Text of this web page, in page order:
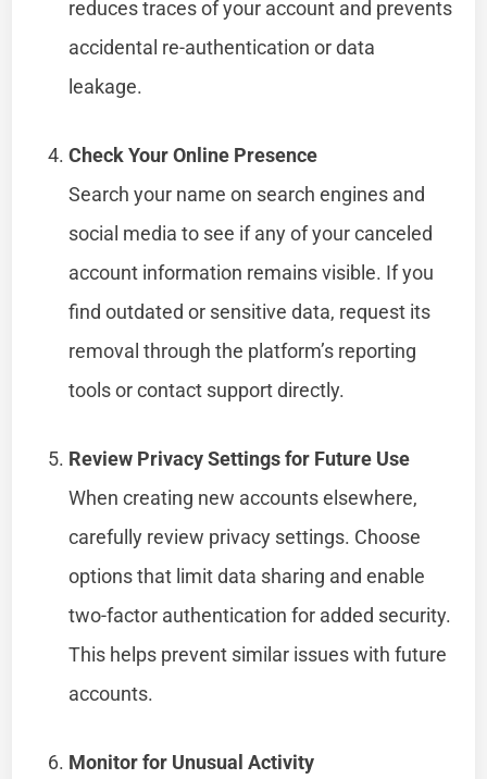
reduces traces of your account and prevents
accidental re-authentication or data
leakage.
Check Your Online Presence
Search your name on search engines and
social media to see if any of your canceled
account information remains visible. If you
find outdated or sensitive data, request its
removal through the platform’s reporting
tools or contact support directly.
Review Privacy Settings for Future Use
When creating new accounts elsewhere,
carefully review privacy settings. Choose
options that limit data sharing and enable
two-factor authentication for added security.
This helps prevent similar issues with future
accounts.
Monitor for Unusual Activity